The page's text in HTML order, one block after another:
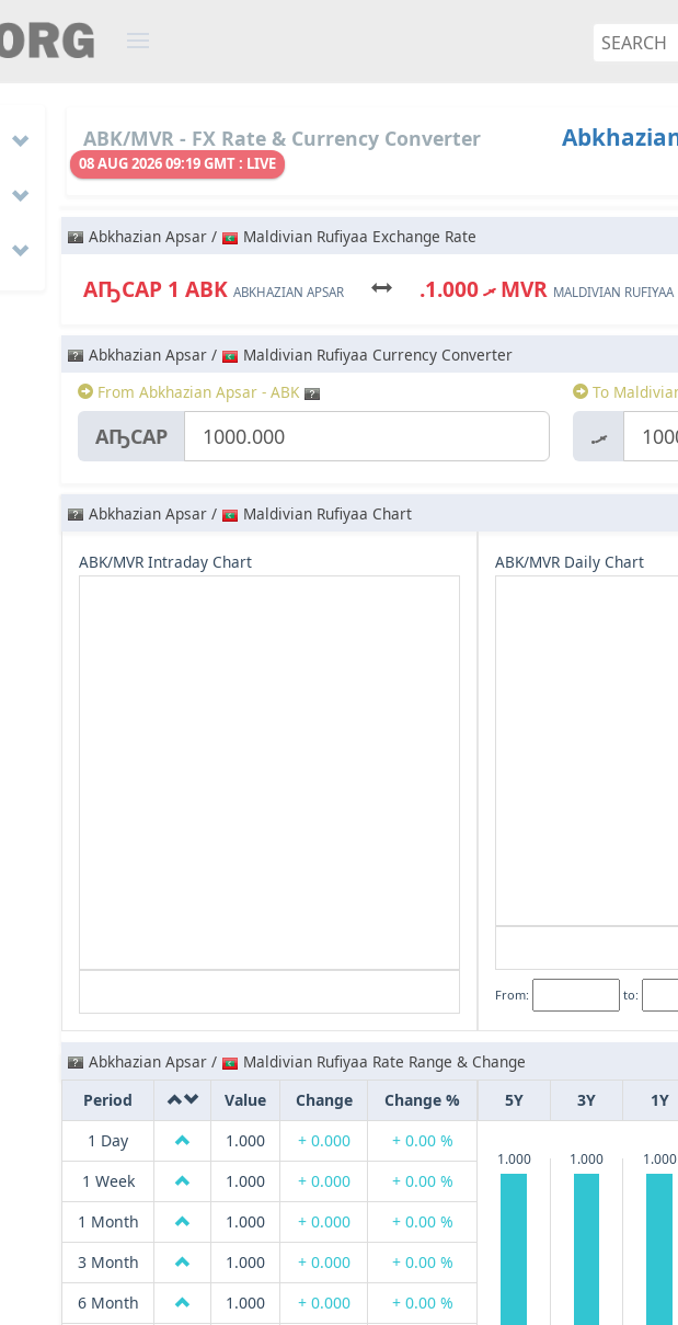
ABK/MVR - FX Rate & Currency Converter
08 AUG 2026 09:19 GMT : LIVE
Abkhazian Apsar / Maldivian Rufiyaa Exchange Rate
АҦСАР 1 ABK ABKHAZIAN APSAR .ރ 1.000 MVR MALDIVIAN RUFIYAA
Abkhazian Apsar /
Maldivian Rufiyaa Currency Converter
From Abkhazian Apsar - ABK
АҦСАР
To
.ރ
Abkhazian Apsar / Maldivian Rufiyaa Chart
ABK/MVR Intraday Chart ABK/MVR Daily Chart
From:
to:
Abkhazian Apsar /
Maldivian Rufiyaa Rate Range & Change
Period
Value Change
Change %
1 Day
1.000 + 0.000
+ 0.00 %
1 Week
1.000 + 0.000
+ 0.00 %
1 Month
1.000 + 0.000
+ 0.00 %
3 Month
1.000 + 0.000
+ 0.00 %
6 Month
1.000 + 0.000
+ 0.00 %
5Y 3Y 1Y
1.000 1.000 1.000